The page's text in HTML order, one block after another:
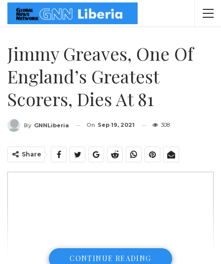
Jimmy Greaves, One Of
England’s Greatest
Scorers, Dies At 81
By GNNLiberia On Sep 19, 2021 308
Share
CONTINUE READING